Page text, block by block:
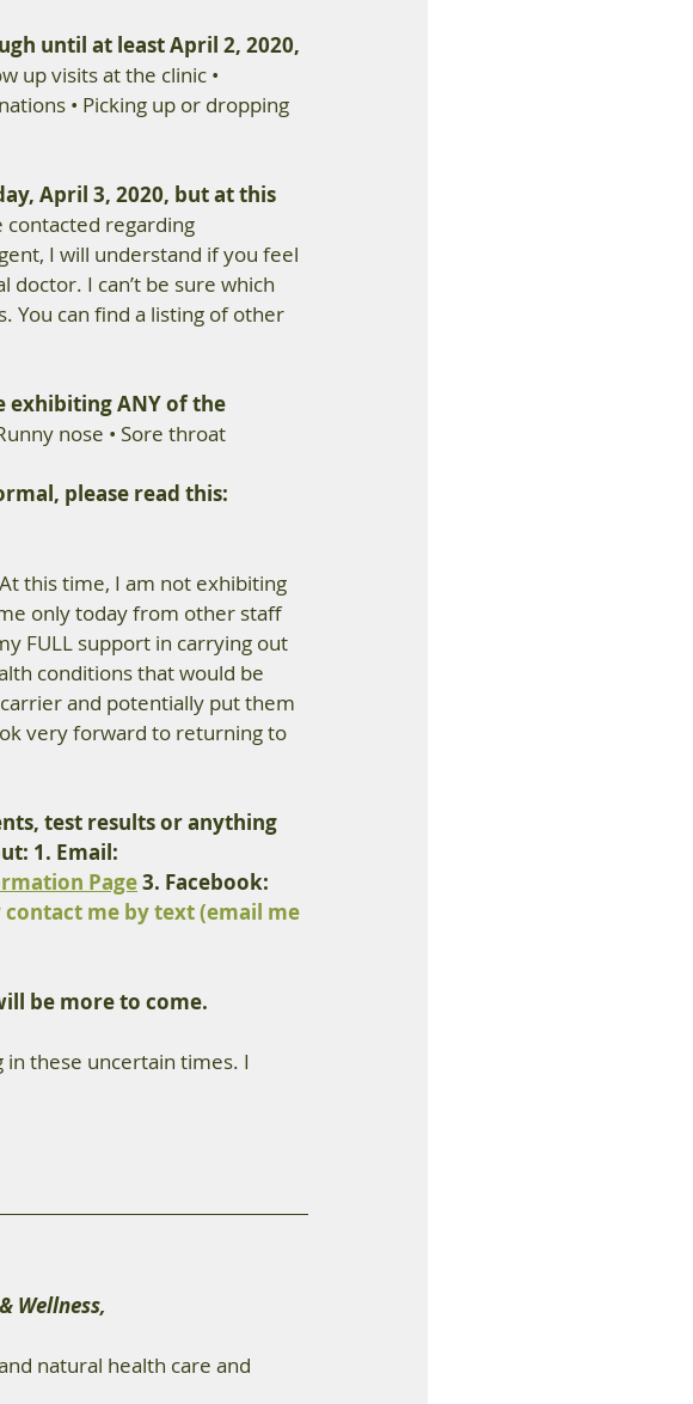
until at least April 2, 2020,
up visits at the clinic •
• Picking up or dropping
April 3, 2020, but at this
contacted regarding
I will understand if you feel
I can’t be sure which
You can find a listing of other
exhibiting ANY of the
nose • Sore throat
please read this:
this time, I am not exhibiting
only today from other staff
FULL support in carrying out
conditions that would be
and potentially put them
very forward to returning to
test results or anything
1. Email:
Page 3. Facebook:
me by text (email me
be more to come.
these uncertain times. I
Wellness,
natural health care and